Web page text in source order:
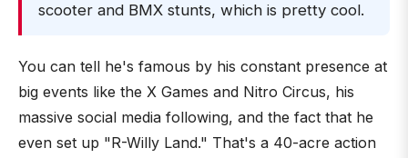
scooter and BMX stunts, which is pretty cool.
You can tell he's famous by his constant presence at
big events like the X Games and Nitro Circus, his
massive social media following, and the fact that he
even set up "R-Willy Land." That's a 40-acre action